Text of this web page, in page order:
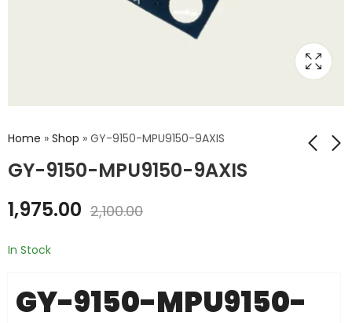
Home » Shop » GY-9150-MPU9150-9AXIS
GY-9150-MPU9150-9AXIS
1,975.00 2,100.00
In Stock
GY-9150-MPU9150-